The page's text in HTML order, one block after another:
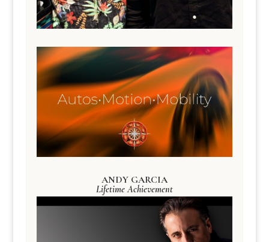
ANDY GARCIA
Lifetime Achievement